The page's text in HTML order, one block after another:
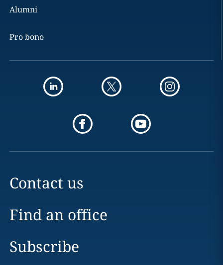
Alumni
Pro bono
Contact us
Find an office
Subscribe